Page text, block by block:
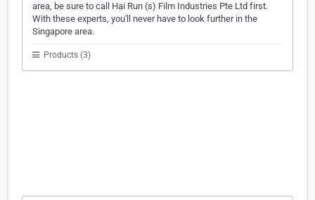
area, be sure to call Hai Run (s) Film Industries Pte Ltd first.
With these experts, you'll never have to look further in the
Singapore area.
Products (3)